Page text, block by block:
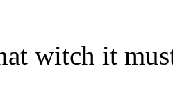
witch it